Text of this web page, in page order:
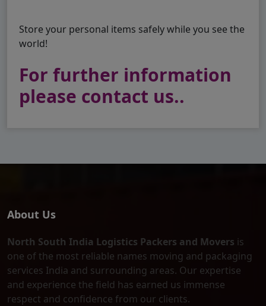
Store your personal items safely while you see the
world!
For further information
please contact us..
About Us
North South India Logistics Packers and Movers is
one of the most reliable names moving and packaging
services India and surrounding areas. Our expertise
and experience the field has earned us immense
respect and confidence from our clients.